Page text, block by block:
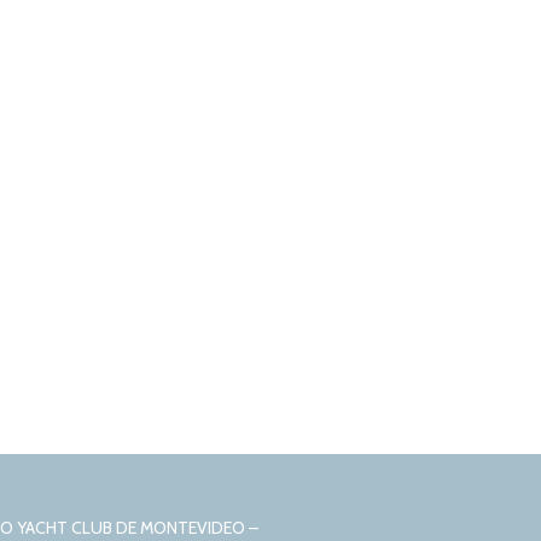
YACHT CLUB DE MONTEVIDEO –